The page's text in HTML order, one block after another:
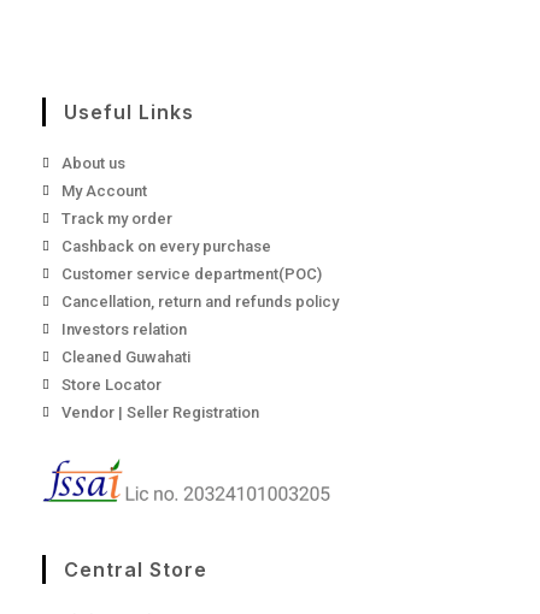
Useful Links
About us
My Account
Track my order
Cashback on every purchase
Customer service department(POC)
Cancellation, return and refunds policy
Investors relation
Cleaned Guwahati
Store Locator
Vendor | Seller Registration
Central Store